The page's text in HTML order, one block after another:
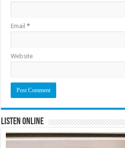
Email*
Website
Listen Online